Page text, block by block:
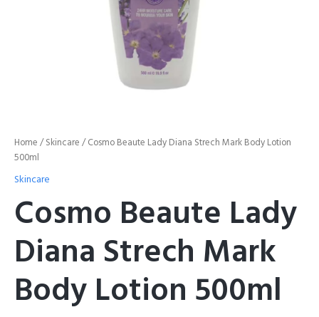
Home /Skincare / Cosmo Beaute Lady Diana Strech Mark Body Lotion
500ml
Skincare
Cosmo Beaute Lady
Diana Strech Mark
Body Lotion 500ml